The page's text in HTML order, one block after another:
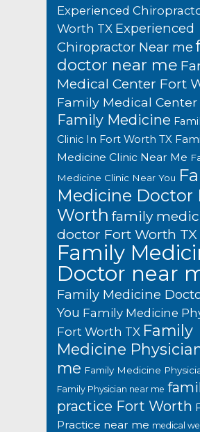
Experienced
Worth TX Experienced
Chiropractor Near me
doctor near me
Medical Center Fort
Family Medical
Family Medicine
Clinic In Fort Worth TX
Medicine Clinic Near Me
Medicine Clinic Near You
Medicine Doctor
Worth family
doctor Fort Worth TX
Family
Doctor near
Family Medicine
You Family Medicine
Fort Worth TX Family
Medicine
me Family Medicine
Family Physician near me
practice Fort Worth
Practice near me medical